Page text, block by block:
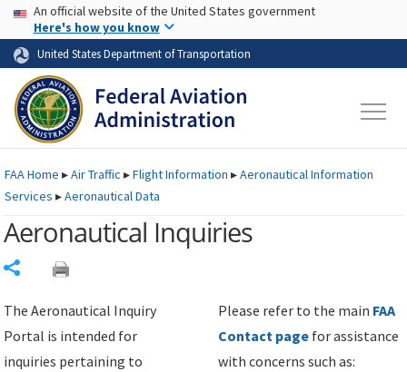
Skip to page content Skip to main content
USA Banner
An official website of the United States government
Here's how you know
United States Department of Transportation
FAAHome ▸Air Traffic ▸Flight Information ▸Aeronautical Information
Services ▸Aeronautical Data
Aeronautical Inquiries
The Aeronautical Inquiry
Portal is intended for
inquiries pertaining to
Please refer to the main FAA
Contact page for assistance
with concerns such as: